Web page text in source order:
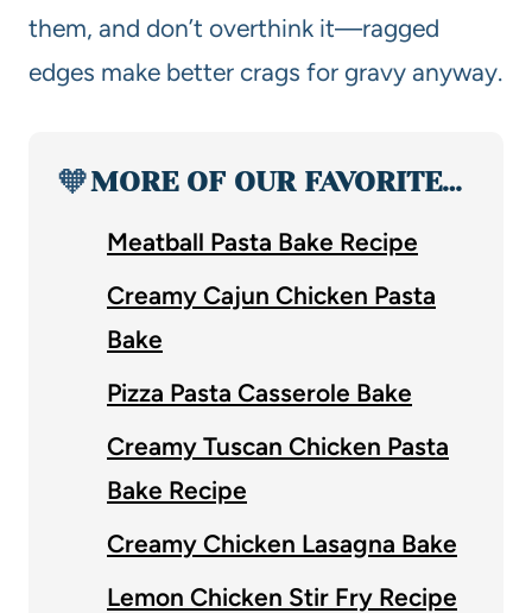
them, and don’t overthink it—ragged
edges make better crags for gravy anyway.
🧡MORE OF OUR FAVORITE…
Meatball Pasta Bake Recipe
Creamy Cajun Chicken Pasta
Bake
Pizza Pasta Casserole Bake
Creamy Tuscan Chicken Pasta
Bake Recipe
Creamy Chicken Lasagna Bake
Lemon Chicken Stir Fry Recipe